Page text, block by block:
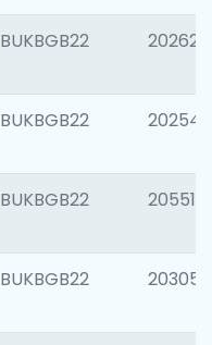
BUKBGB22 202621
BUKBGB22 202543
BUKBGB22 205513
BUKBGB22 203051